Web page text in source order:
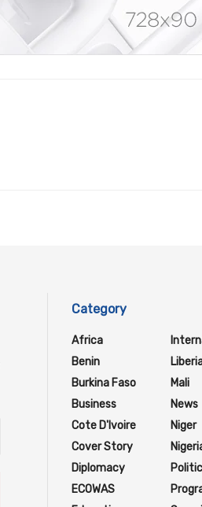
Category
Africa
Benin
Burkina Faso
Business
Cote D'Ivoire
Cover Story
Diplomacy
ECOWAS
Mali
News
Niger